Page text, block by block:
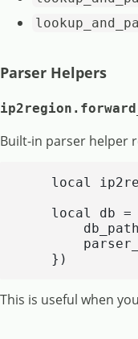
Parser Helpers
Built-in parser helper
local
local db =
    })
This is useful when